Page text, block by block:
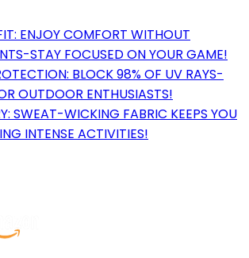
ENJOY COMFORT WITHOUT
STAY FOCUSED ON YOUR GAME!
BLOCK 98% OF UV RAYS-
OUTDOOR ENTHUSIASTS!
SWEAT-WICKING FABRIC KEEPS YOU
INTENSE ACTIVITIES!